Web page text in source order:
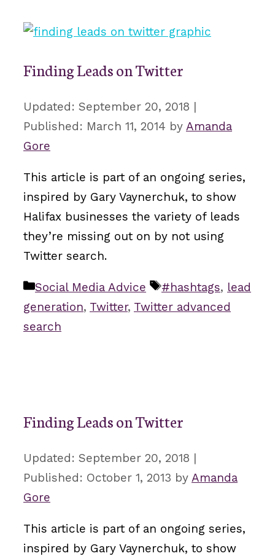
Finding Leads on Twitter
September 20, 2018
March 11, 2014 by Amanda
Gore
This article is part of an ongoing series,
inspired by Gary Vaynerchuk, to show
Halifax businesses the variety of leads
they’re missing out on by not using
Twitter search.
Categories
Social Media Advice Tags
#hashtags, lead
generation, Twitter, Twitter advanced
search
Finding Leads on Twitter
September 20, 2018
October 1, 2013 by Amanda
Gore
This article is part of an ongoing series,
inspired by Gary Vaynerchuk, to show